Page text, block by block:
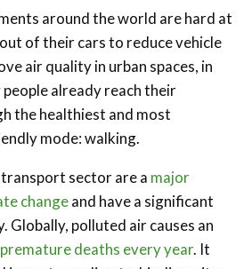
around the world are hard at
of their cars to reduce vehicle
air quality in urban spaces, in
already reach their
the healthiest and most
mode: walking.
sector are a major
changeand have a significant
Globally, polluted air causes an
deaths every year. It